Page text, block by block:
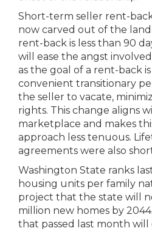
Short-term seller rent-
now carved out of the
rent-back is less than 90
will ease the angst
as the goal of a rent-back
convenient transitionary
the seller to vacate,
rights. This change aligns
marketplace and makes
approach less tenuous.
agreements were also
Washington State ranks
housing units per family
project that the state will
million new homes by
that passed last month will